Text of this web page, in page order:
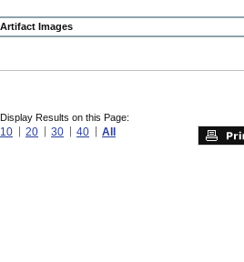
Artifact Images
Display Results on this Page:
10 20 30 40 All